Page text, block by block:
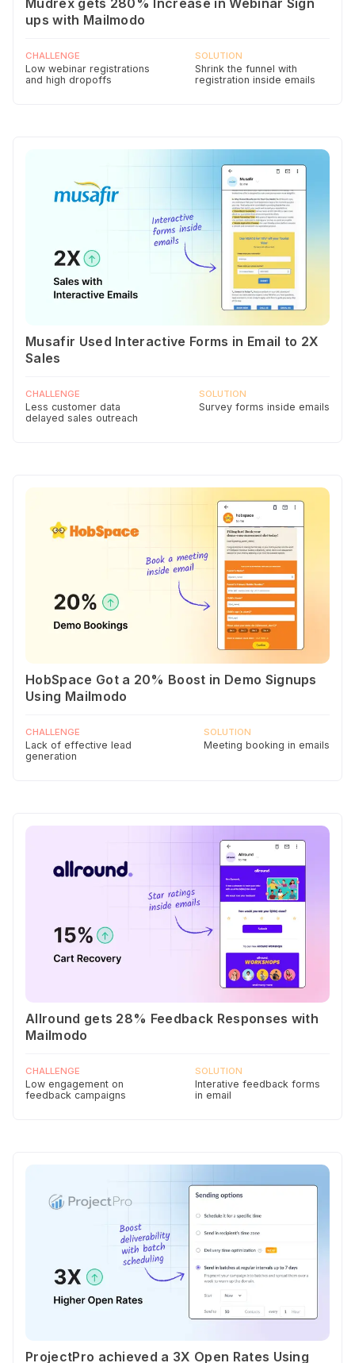
ups with Mailmodo
CHALLENGE
Low webinar registrations
and high dropoffs
SOLUTION
Shrink the funnel with
registration inside emails
Musafir Used Interactive Forms in Email to 2X
Sales
CHALLENGE
Less customer data
delayed sales outreach
SOLUTION
Survey forms inside emails
HobSpace Got a 20% Boost in Demo Signups
Using Mailmodo
CHALLENGE
Lack of effective lead
generation
SOLUTION
Meeting booking in emails
Allround gets 28% Feedback Responses with
Mailmodo
CHALLENGE
Low engagement on
feedback campaigns
SOLUTION
Interative feedback forms
in email
ProjectPro achieved a 3X Open Rates Using